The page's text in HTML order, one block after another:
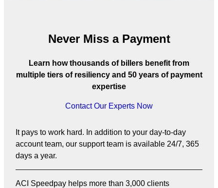
Never Miss a Payment
Learn how thousands of billers benefit from
multiple tiers of resiliency and 50 years of payment
expertise
Contact Our Experts Now
It pays to work hard. In addition to your day-to-day
account team, our support team is available 24/7, 365
days a year.
ACI Speedpay helps more than 3,000 clients